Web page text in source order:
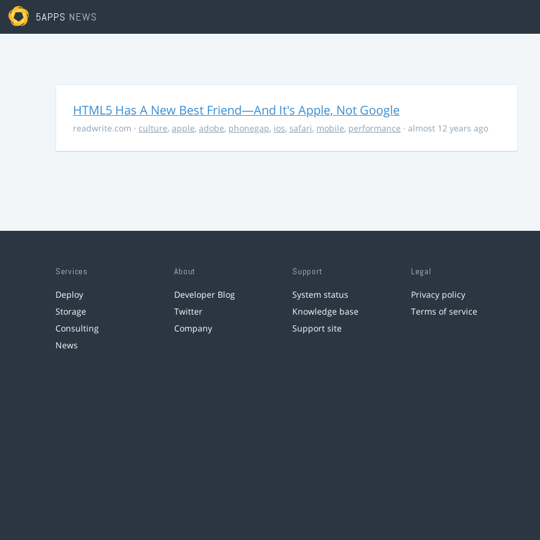
5APPS NEWS
HTML5 Has A New Best Friend—And It's Apple, Not Google
readwrite.com · culture, apple, adobe, phonegap, ios, safari, mobile, performance · almost 12 years ago
Services
Deploy
Storage
Consulting
News
About
Developer Blog
Twitter
Company
Support
System status
Knowledge base
Support site
Legal
Privacy policy
Terms of service